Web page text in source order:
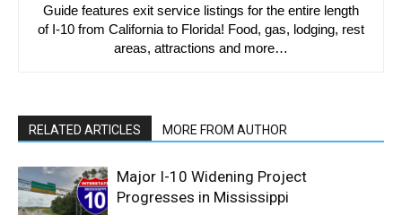
Guide features exit service listings for the entire length
of I-10 from California to Florida! Food, gas, lodging, rest
areas, attractions and more…
RELATED ARTICLES MORE FROM AUTHOR
Major I-10 Widening Project
Progresses in Mississippi